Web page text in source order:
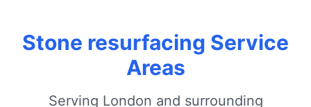
Stone resurfacing Service
Areas
Serving London and surrounding